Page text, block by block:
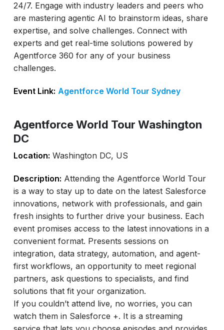
24/7. Engage with industry leaders and peers who
are mastering agentic AI to brainstorm ideas, share
expertise, and solve challenges. Connect with
experts and get real-time solutions powered by
Agentforce 360 for any of your business
challenges.
Event Link: Agentforce World Tour Sydney
Agentforce World Tour Washington
DC
Location: Washington DC, US
Description: Attending the Agentforce World Tour
is a way to stay up to date on the latest Salesforce
innovations, network with professionals, and gain
fresh insights to further drive your business. Each
event promises access to the latest innovations in a
convenient format. Presents sessions on
integration, data strategy, automation, and agent-
first workflows, an opportunity to meet regional
partners, ask questions to specialists, and find
solutions that fit your organization.
If you couldn’t attend live, no worries, you can
watch them in Salesforce +. It is a streaming